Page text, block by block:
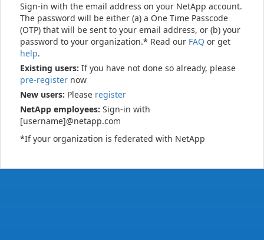
Sign-in with the email address on your NetApp account.
The password will be either (a) a One Time Passcode
(OTP) that will be sent to your email address, or (b) your
password to your organization.* Read our FAQ or get
help.
Existing users: If you have not done so already, please
pre-register now
New users: Please register
NetApp employees: Sign-in with
[username]@netapp.com
*If your organization is federated with NetApp